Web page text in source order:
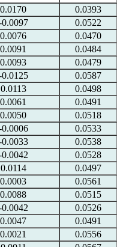
0.0170
0.0393
0.0097
0.0522
0.0076
0.0470
0.0091
0.0484
0.0093
0.0479
0.0125
0.0587
0.0113
0.0498
0.0061
0.0491
0.0050
0.0518
0.0006
0.0533
0.0033
0.0538
0.0042
0.0528
0.0114
0.0497
0.0003
0.0561
0.0088
0.0515
0.0042
0.0526
0.0047
0.0491
0.0021
0.0556